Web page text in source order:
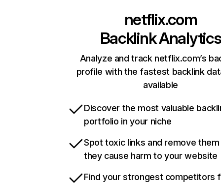
netflix.com
Backlink Analytics
Analyze and track netflix.com’s
profile with the fastest backlink
available
Discover the most valuable
portfolio in your niche
Spot toxic links and remove
they cause harm to your website
Find your strongest competitors